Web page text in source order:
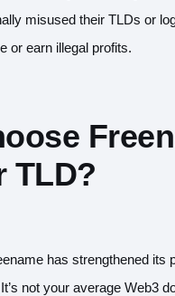
misused their TLDs or
or earn illegal profits.
TLD?
has strengthened its
not your average Web3